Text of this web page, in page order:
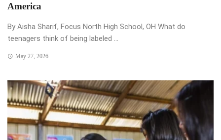
America
By Aisha Sharif, Focus North High School, OH What do
teenagers think of being labeled ...
May 27, 2026